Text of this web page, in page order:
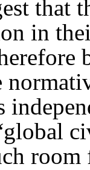
that
in